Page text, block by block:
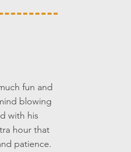
fun and
blowing
with his
hour that
patience.